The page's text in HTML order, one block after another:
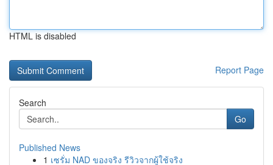
HTML is disabled
Report Page
Search
Go
Published News
1 เซรั่ม NAD ของจริง รีวิวจากผู้ใช้จริง